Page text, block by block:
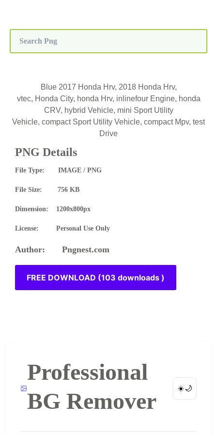
Blue 2017 Honda Hrv, 2018 Honda Hrv,
vtec, Honda City, honda Hrv, inlinefour Engine, honda
CRV, hybrid Vehicle, mini Sport Utility
Vehicle, compact Sport Utility Vehicle, compact Mpv, test
Drive
PNG Details
File Type: IMAGE / PNG
File Size: 756 KB
Dimension: 1200x800px
License: Personal Use Only
Author: Pngnest.com
FREE DOWNLOAD (103 downloads )
Professional
BG Remover
☀️🌙